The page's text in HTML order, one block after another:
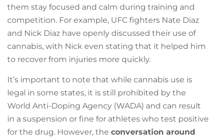
them stay focused and calm during training and
competition. For example, UFC fighters Nate Diaz
and Nick Diaz have openly discussed their use of
cannabis, with Nick even stating that it helped him
to recover from injuries more quickly.
It’s important to note that while cannabis use is
legal in some states, it is still prohibited by the
World Anti-Doping Agency (WADA) and can result
in a suspension or fine for athletes who test positive
for the drug. However, the conversation around